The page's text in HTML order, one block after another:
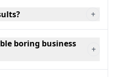
+
boring business
+